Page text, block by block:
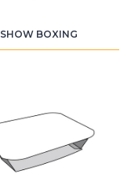
SHOW BOXING